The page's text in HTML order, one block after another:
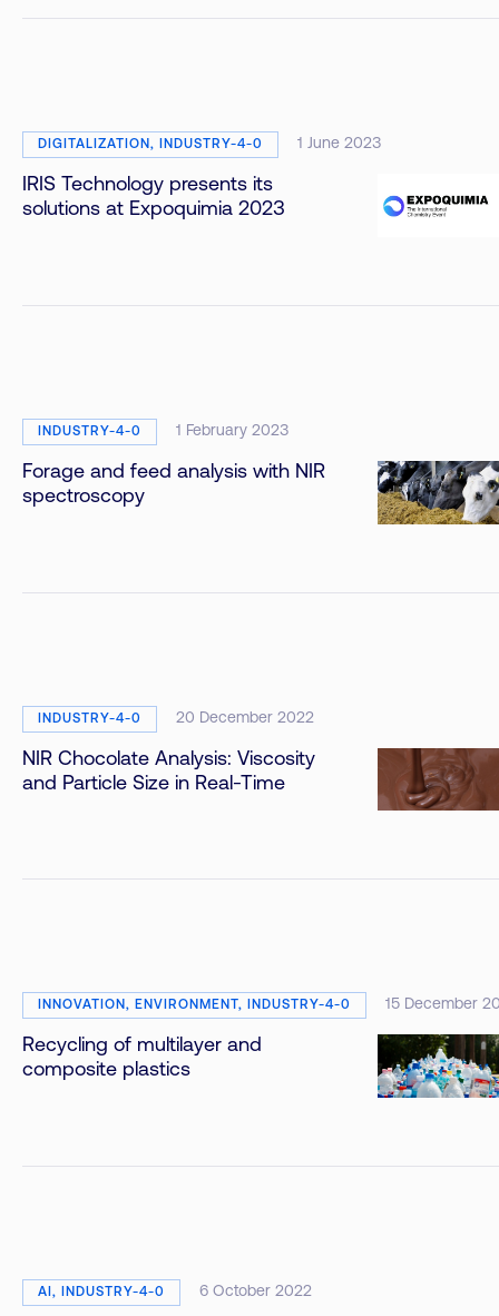
DIGITALIZATION, INDUSTRY-4-0 1 June 2023
IRIS Technology presents its
solutions at Expoquimia 2023
INDUSTRY-4-0 1 February 2023
Forage and feed analysis with NIR
spectroscopy
INDUSTRY-4-0 20 December 2022
NIR Chocolate Analysis: Viscosity
and Particle Size in Real-Time
INNOVATION, ENVIRONMENT, INDUSTRY-4-0 15 December
Recycling of multilayer and
composite plastics
AI, INDUSTRY-4-0 6 October 2022